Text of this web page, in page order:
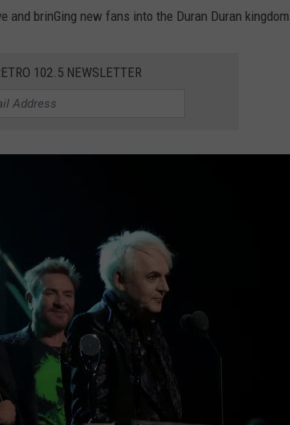
brinGing new fans into the Duran Duran
102.5 NEWSLETTER